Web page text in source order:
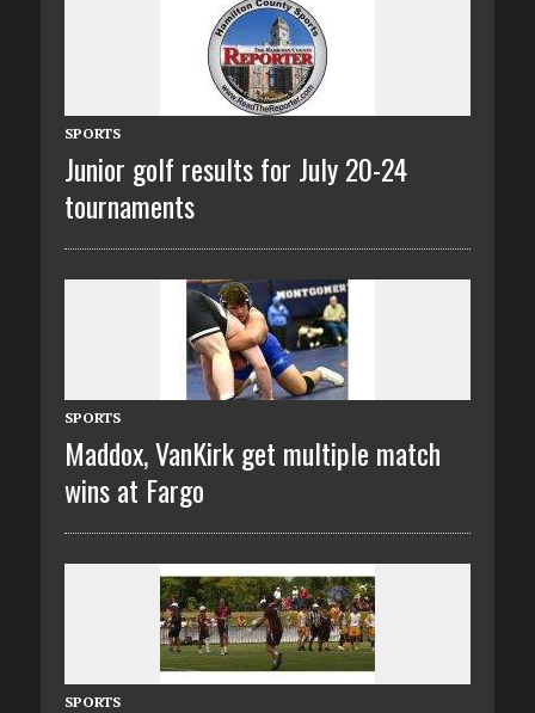
SPORTS
Junior golf results for July 20-24
tournaments
SPORTS
Maddox, VanKirk get multiple match
wins at Fargo
SPORTS